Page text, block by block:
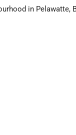
in Pelawatte,